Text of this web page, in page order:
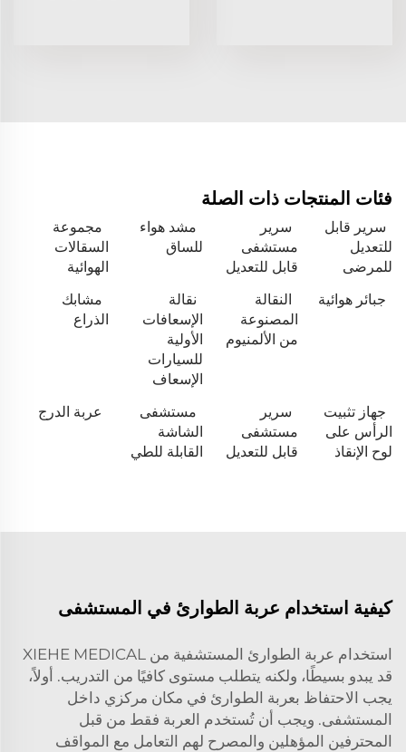
فئات المنتجات ذات الصلة
سرير قابل
للتعديل
للمرضى
سرير
مستشفى
قابل للتعديل
مشد هواء
للساق
مجموعة
السقالات
الهوائية
جبائر هوائية
النقالة
المصنوعة
من الألمنيوم
نقالة
الإسعافات
الأولية
للسيارات
الإسعاف
مشابك
الذراع
جهاز تثبيت
الرأس على
لوح الإنقاذ
سرير
مستشفى
قابل للتعديل
مستشفى
الشاشة
القابلة للطي
عربة الدرج
كيفية استخدام عربة الطوارئ في المستشفى
استخدام عربة الطوارئ المستشفية من XIEHE MEDICAL
قد يبدو بسيطًا، ولكنه يتطلب مستوى كافيًا من التدريب. أولاً،
يجب الاحتفاظ بعربة الطوارئ في مكان مركزي داخل
المستشفى. ويجب أن تُستخدم العربة فقط من قبل
المحترفين المؤهلين والمصرح لهم التعامل مع المواقف